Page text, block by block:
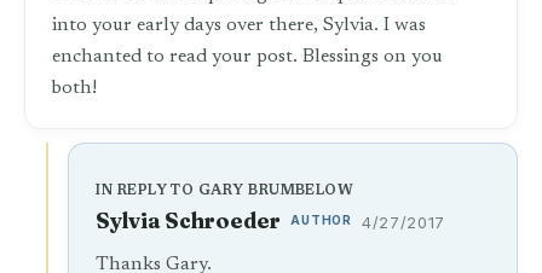
into your early days over there, Sylvia. I was
enchanted to read your post. Blessings on you
both!
IN REPLY TO GARY BRUMBELOW
Sylvia Schroeder AUTHOR 4/27/2017
Thanks Gary.